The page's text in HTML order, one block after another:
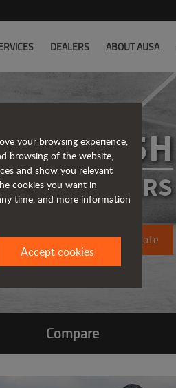
DEALERS ABOUT AUSA
T235H
Request a quote
Compare
your browsing experience,
browsing of the website,
and show you relevant
cookies you want in
time, and more information
Accept cookies